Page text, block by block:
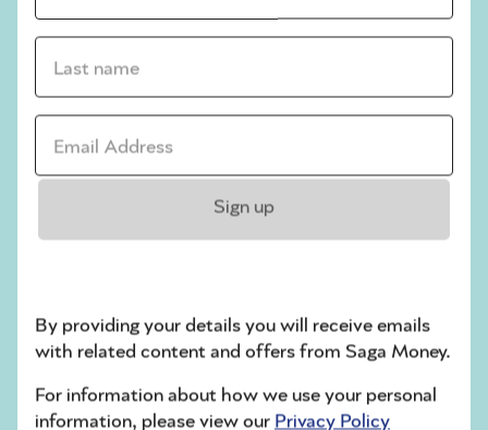
Write it down and keep it in a secure place.
Alternatively, you can download the HMRC
app to your phone, where you’ll be able to
see your NI number whenever you need it.
Only ever share your NI number with official
organisations, such as HMRC, your
employer, the Department for Work and
providers.
Last name *
Email address *
Sign up
By providing your details you will receive emails
with related content and offers from Saga Money.
For information about how we use your personal
information, please view our Privacy Policy
Related articles